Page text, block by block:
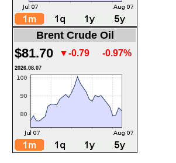
Brent Crude Oil
$81.70 ▼-0.79 -0.97%
2026.08.07